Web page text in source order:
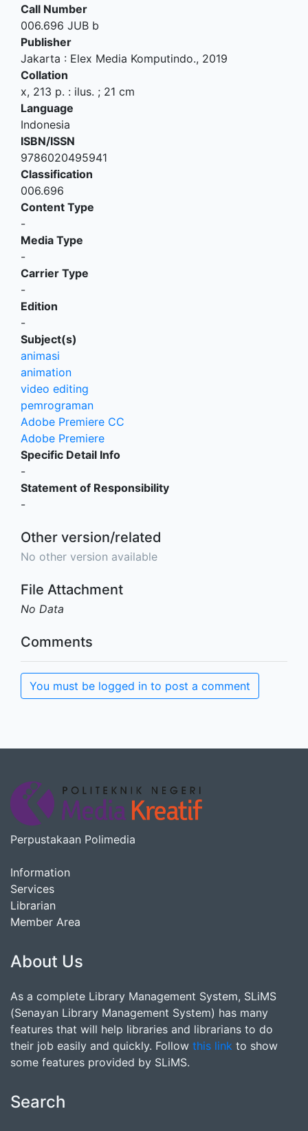
Call Number
006.696 JUB b
Publisher
Jakarta : Elex Media Komputindo., 2019
Collation
x, 213 p. : ilus. ; 21 cm
Language
Indonesia
ISBN/ISSN
9786020495941
Classification
006.696
Content Type
-
Media Type
-
Carrier Type
-
Edition
-
Subject(s)
animasi
animation
video editing
pemrograman
Adobe Premiere CC
Adobe Premiere
Specific Detail Info
-
Statement of Responsibility
-
Other version/related
No other version available
File Attachment
No Data
Comments
You must be logged in to post a comment
Perpustakaan Polimedia
Information
Services
Librarian
Member Area
About Us
As a complete Library Management System, SLiMS
(Senayan Library Management System) has many
features that will help libraries and librarians to do
their job easily and quickly. Follow this link to show
some features provided by SLiMS.
Search